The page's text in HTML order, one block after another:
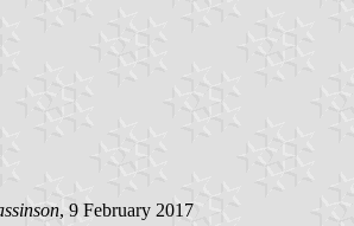
, 9 February 2017